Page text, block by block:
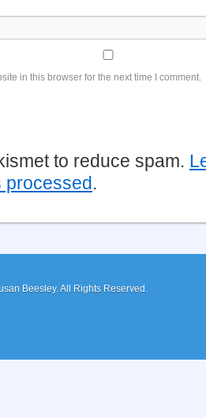
in this browser for the next time I comment.
to reduce spam.
processed.
Beesley.All Rights Reserved.